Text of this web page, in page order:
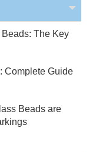
The Key
Complete Guide
Beads are